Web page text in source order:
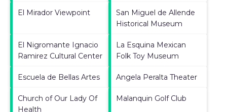
El Mirador Viewpoint
San Miguel de Allende
Historical Museum
El Nigromante Ignacio
Ramirez Cultural Center
La Esquina Mexican
Folk Toy Museum
Escuela de Bellas Artes Angela Peralta Theater
Church of Our Lady Of
Health
Malanquin Golf Club